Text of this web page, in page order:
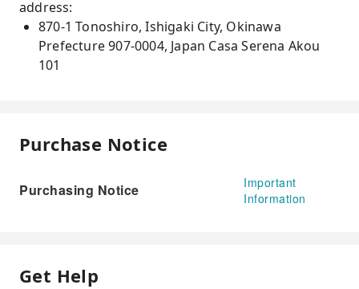
address:
870-1 Tonoshiro, Ishigaki City, Okinawa
Prefecture 907-0004, Japan Casa Serena Akou
101
Purchase Notice
Purchasing Notice
Important
Information
Get Help